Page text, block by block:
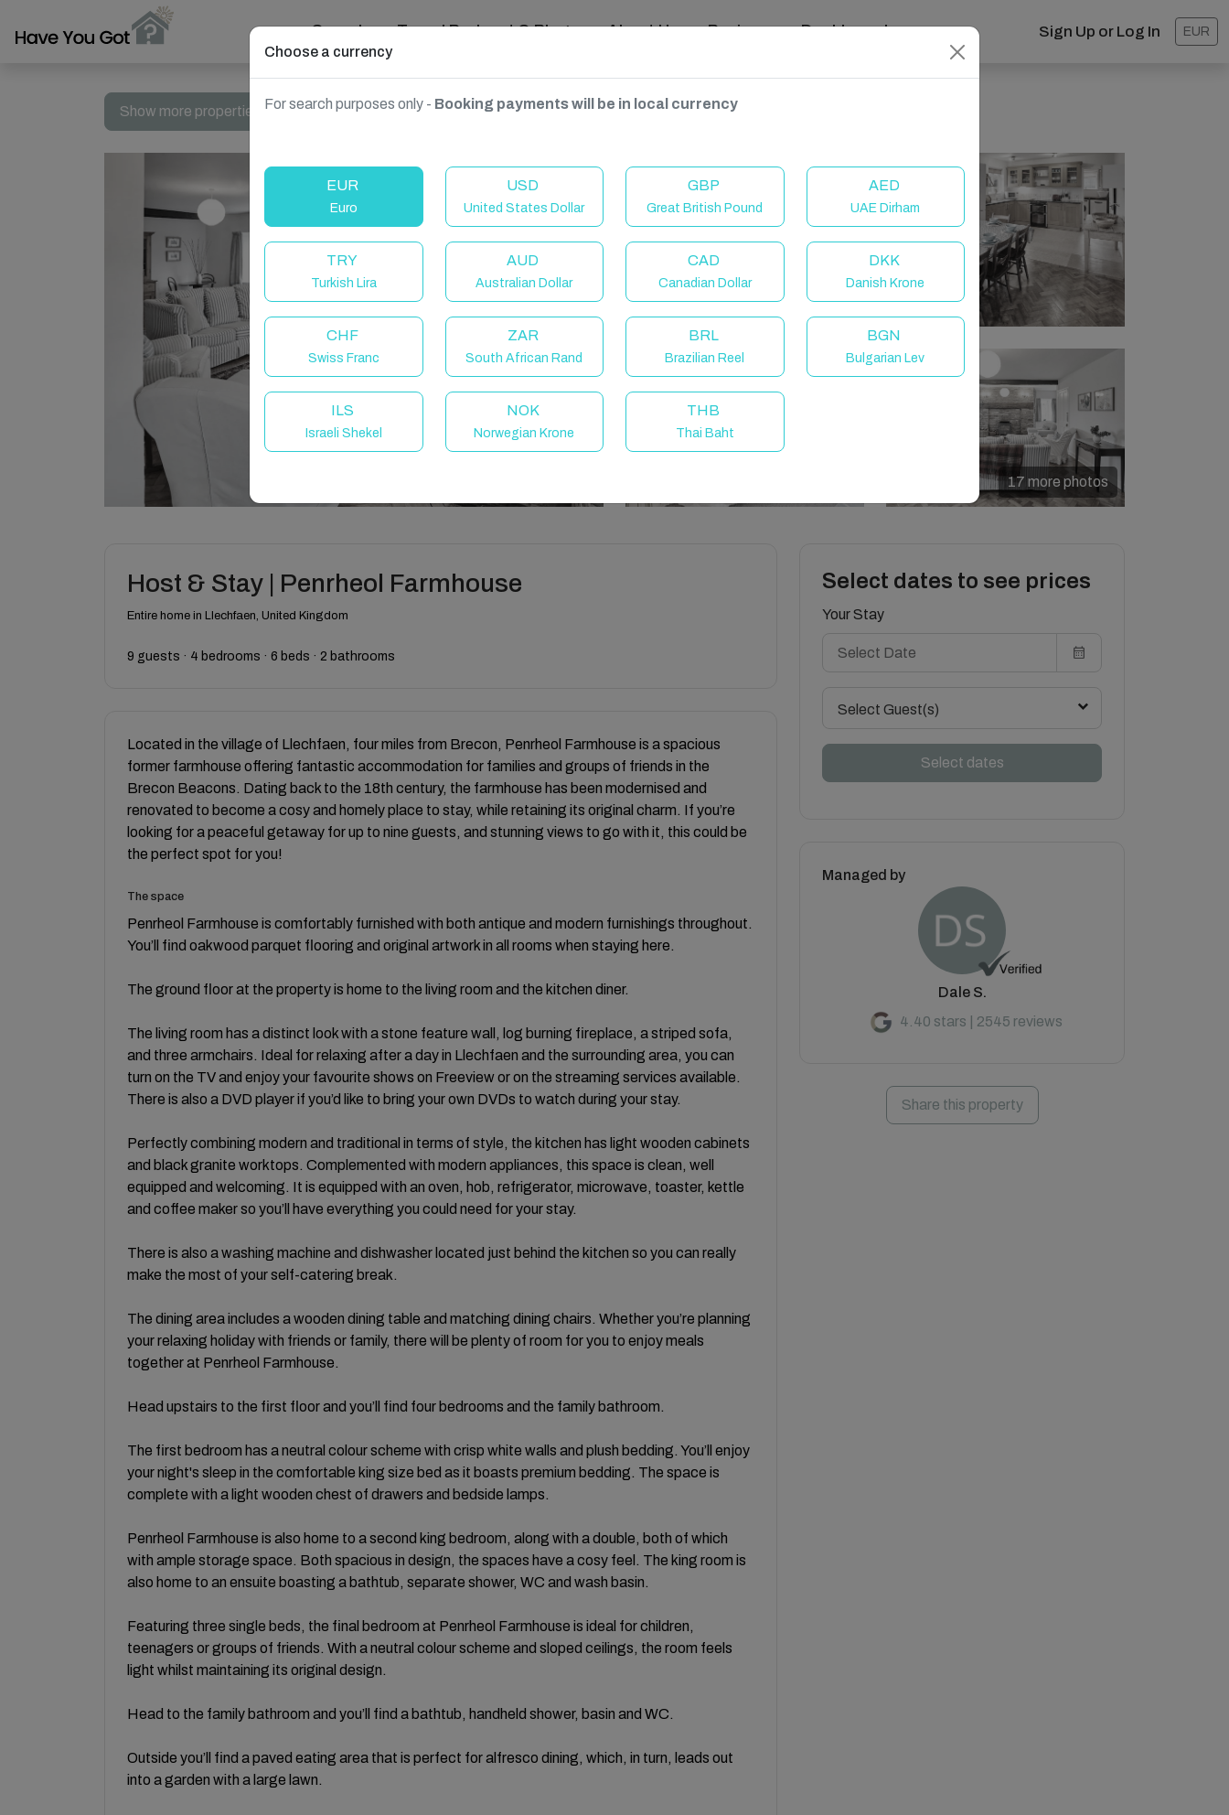
Search Travel Podcast & Blogs About Us Reviews Dashboard Sign Up or Log In EUR
Show more properties in Llechfaen, Brecon, Wales, United Kingdom
17 more photos
Host & Stay | Penrheol Farmhouse
Entire home in Llechfaen, United Kingdom
9 guests · 4 bedrooms · 6 beds · 2 bathrooms
Located in the village of Llechfaen, four miles from Brecon, Penrheol Farmhouse is a spacious
former farmhouse offering fantastic accommodation for families and groups of friends in the
Brecon Beacons. Dating back to the 18th century, the farmhouse has been modernised and
renovated to become a cosy and homely place to stay, while retaining its original charm. If you’re
looking for a peaceful getaway for up to nine guests, and stunning views to go with it, this could be
the perfect spot for you!
The space
Penrheol Farmhouse is comfortably furnished with both antique and modern furnishings throughout.
You’ll find oakwood parquet flooring and original artwork in all rooms when staying here.
The ground floor at the property is home to the living room and the kitchen diner.
The living room has a distinct look with a stone feature wall, log burning fireplace, a striped sofa,
and three armchairs. Ideal for relaxing after a day in Llechfaen and the surrounding area, you can
turn on the TV and enjoy your favourite shows on Freeview or on the streaming services available.
There is also a DVD player if you’d like to bring your own DVDs to watch during your stay.
Perfectly combining modern and traditional in terms of style, the kitchen has light wooden cabinets
and black granite worktops. Complemented with modern appliances, this space is clean, well
equipped and welcoming. It is equipped with an oven, hob, refrigerator, microwave, toaster, kettle
and coffee maker so you’ll have everything you could need for your stay.
There is also a washing machine and dishwasher located just behind the kitchen so you can really
make the most of your self-catering break.
The dining area includes a wooden dining table and matching dining chairs. Whether you’re planning
your relaxing holiday with friends or family, there will be plenty of room for you to enjoy meals
together at Penrheol Farmhouse.
Head upstairs to the first floor and you’ll find four bedrooms and the family bathroom.
The first bedroom has a neutral colour scheme with crisp white walls and plush bedding. You’ll enjoy
your night's sleep in the comfortable king size bed as it boasts premium bedding. The space is
complete with a light wooden chest of drawers and bedside lamps.
Penrheol Farmhouse is also home to a second king bedroom, along with a double, both of which
with ample storage space. Both spacious in design, the spaces have a cosy feel. The king room is
also home to an ensuite boasting a bathtub, separate shower, WC and wash basin.
Featuring three single beds, the final bedroom at Penrheol Farmhouse is ideal for children,
teenagers or groups of friends. With a neutral colour scheme and sloped ceilings, the room feels
light whilst maintaining its original design.
Head to the family bathroom and you’ll find a bathtub, handheld shower, basin and WC.
Outside you’ll find a paved eating area that is perfect for alfresco dining, which, in turn, leads out
into a garden with a large lawn.
Select dates to see prices
Your Stay
Select Guest(s)
Select dates
Managed by
Dale S.
4.40 stars | 2545 reviews
Share this property
Choose a currency
For search purposes only - Booking payments will be in local currency
EUR
Euro
USD
United States Dollar
GBP
Great British Pound
AED
UAE Dirham
TRY
Turkish Lira
AUD
Australian Dollar
CAD
Canadian Dollar
DKK
Danish Krone
CHF
Swiss Franc
ZAR
South African Rand
BRL
Brazilian Reel
BGN
Bulgarian Lev
ILS
Israeli Shekel
NOK
Norwegian Krone
THB
Thai Baht